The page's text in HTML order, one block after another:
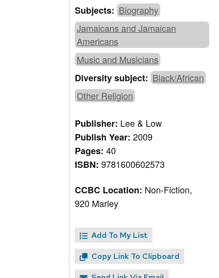
Subjects: Biography
Jamaicans and Jamaican
Americans
Music and Musicians
Diversity subject: Black/African
Other Religion
Publisher: Lee & Low
Publish Year:2009
Pages:40
ISBN:9781600602573
CCBC Location: Non-Fiction,
920 Marley
Add To My List
Copy Link To Clipboard